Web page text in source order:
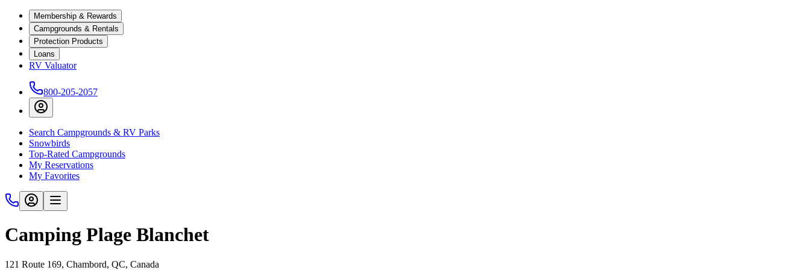
Membership & Rewards
Campgrounds & Rentals
Protection Products
Loans
RV Valuator
800-205-2057
Search Campgrounds & RV Parks
Snowbirds
Top-Rated Campgrounds
My Reservations
My Favorites
Camping Plage Blanchet
121 Route 169, Chambord, QC, Canada